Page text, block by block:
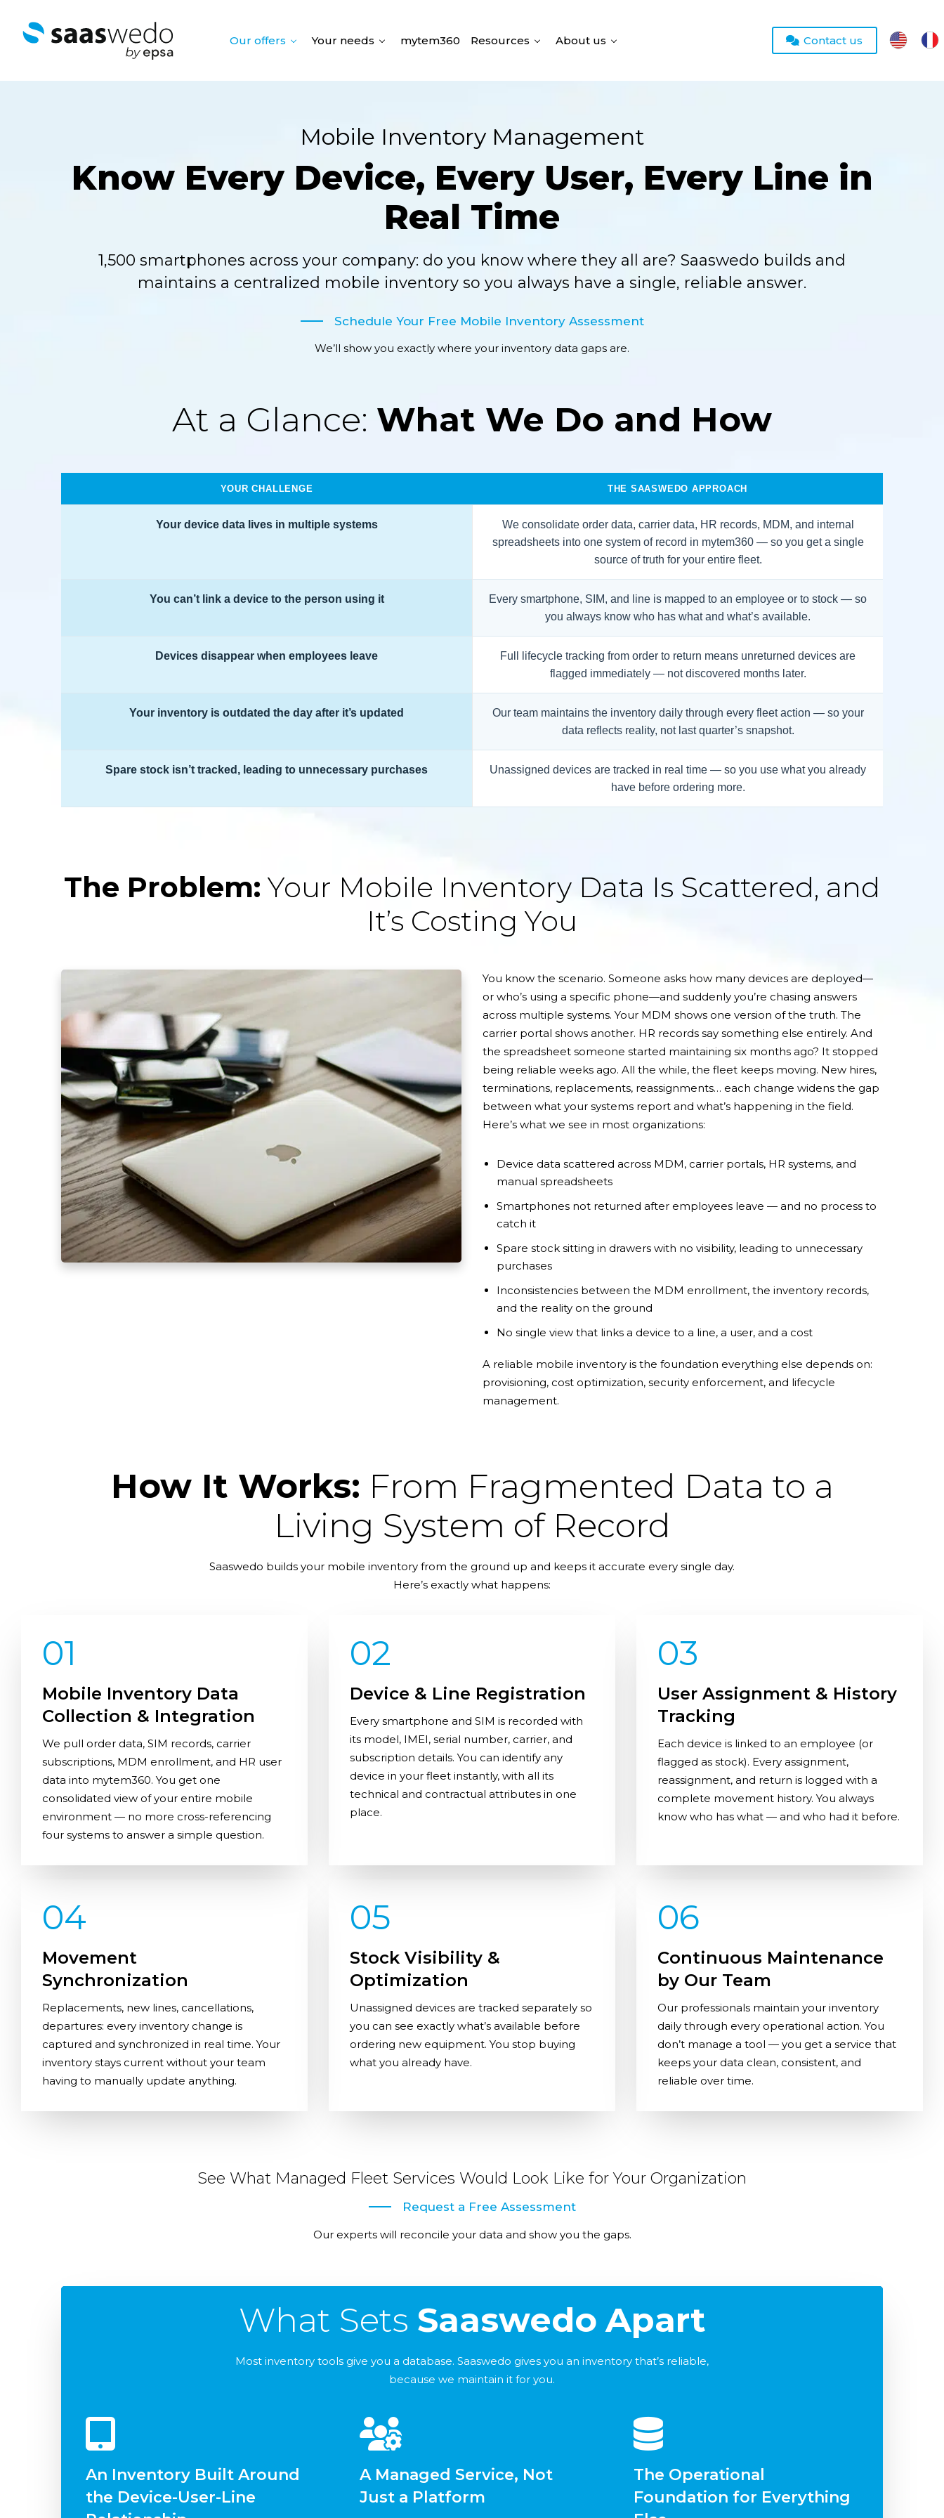
Our offers Your needs mytem360 Resources About us Contact us
Mobile Inventory Management
Know Every Device, Every User, Every Line in
Real Time
1,500 smartphones across your company: do you know where they all are? Saaswedo builds and
maintains a centralized mobile inventory so you always have a single, reliable answer.
Schedule Your Free Mobile Inventory Assessment
We’ll show you exactly where your inventory data gaps are.
At a Glance: What We Do and How
YOUR CHALLENGE THE SAASWEDO APPROACH
Your device data lives in multiple systems
We consolidate order data, carrier data, HR records, MDM, and internal
spreadsheets into one system of record in mytem360 — so you get a single
source of truth for your entire fleet.
You can’t link a device to the person using it
Every smartphone, SIM, and line is mapped to an employee or to stock — so
you always know who has what and what’s available.
Devices disappear when employees leave
Full lifecycle tracking from order to return means unreturned devices are
flagged immediately — not discovered months later.
Your inventory is outdated the day after it’s updated
Our team maintains the inventory daily through every fleet action — so your
data reflects reality, not last quarter’s snapshot.
Spare stock isn’t tracked, leading to unnecessary purchases
Unassigned devices are tracked in real time — so you use what you already
have before ordering more.
The Problem: Your Mobile Inventory Data Is Scattered, and
It’s Costing You
You know the scenario. Someone asks how many devices are deployed—
or who’s using a specific phone—and suddenly you’re chasing answers
across multiple systems. Your MDM shows one version of the truth. The
carrier portal shows another. HR records say something else entirely. And
the spreadsheet someone started maintaining six months ago? It stopped
being reliable weeks ago. All the while, the fleet keeps moving. New hires,
terminations, replacements, reassignments… each change widens the gap
between what your systems report and what’s happening in the field.
Here’s what we see in most organizations:
Device data scattered across MDM, carrier portals, HR systems, and
manual spreadsheets
Smartphones not returned after employees leave — and no process to
catch it
Spare stock sitting in drawers with no visibility, leading to unnecessary
purchases
Inconsistencies between the MDM enrollment, the inventory records,
and the reality on the ground
No single view that links a device to a line, a user, and a cost
A reliable mobile inventory is the foundation everything else depends on:
provisioning, cost optimization, security enforcement, and lifecycle
management.
How It Works: From Fragmented Data to a
Living System of Record
Saaswedo builds your mobile inventory from the ground up and keeps it accurate every single day.
Here’s exactly what happens:
01
Mobile Inventory Data
Collection & Integration
We pull order data, SIM records, carrier
subscriptions, MDM enrollment, and HR user
data into mytem360. You get one
consolidated view of your entire mobile
environment — no more cross-referencing
four systems to answer a simple question.
02
Device & Line Registration
Every smartphone and SIM is recorded with
its model, IMEI, serial number, carrier, and
subscription details. You can identify any
device in your fleet instantly, with all its
technical and contractual attributes in one
place.
03
User Assignment & History
Tracking
Each device is linked to an employee (or
flagged as stock). Every assignment,
reassignment, and return is logged with a
complete movement history. You always
know who has what — and who had it before.
04
Movement
Synchronization
Replacements, new lines, cancellations,
departures: every inventory change is
captured and synchronized in real time. Your
inventory stays current without your team
having to manually update anything.
05
Stock Visibility &
Optimization
Unassigned devices are tracked separately so
you can see exactly what’s available before
ordering new equipment. You stop buying
what you already have.
06
Continuous Maintenance
by Our Team
Our professionals maintain your inventory
daily through every operational action. You
don’t manage a tool — you get a service that
keeps your data clean, consistent, and
reliable over time.
See What Managed Fleet Services Would Look Like for Your Organization
Request a Free Assessment
Our experts will reconcile your data and show you the gaps.
What Sets Saaswedo Apart
Most inventory tools give you a database. Saaswedo gives you an inventory that’s reliable,
because we maintain it for you.
An Inventory Built Around
the Device-User-Line
A Managed Service, Not
Just a Platform
The Operational
Foundation for Everything